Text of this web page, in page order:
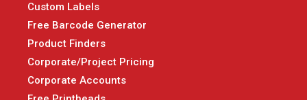
Custom Labels
Free Barcode Generator
Product Finders
Corporate/Project Pricing
Corporate Accounts